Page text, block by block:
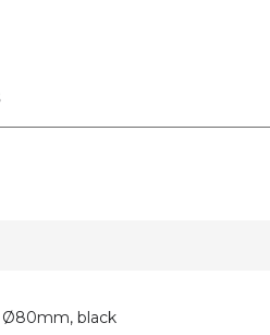
Ø80mm, black